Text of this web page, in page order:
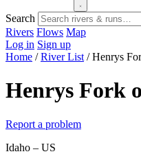
Search
Rivers Flows Map
Log in Sign up
Home / River List / Henrys
Henrys Fork
Report a problem
Idaho – US